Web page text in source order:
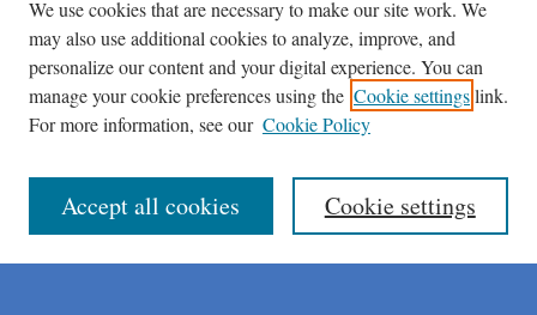
Journal Home
Peer Review Guidelines
We use cookies that are necessary to make our site work. We
may also use additional cookies to analyze, improve, and
personalize our content and your digital experience. You can
manage your cookie preferences using the Cookie settingslink.
For more information, see our Cookie Policy
Cookie settings
Accept all cookies